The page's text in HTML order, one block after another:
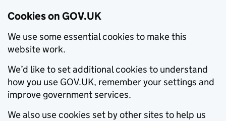
Cookies on GOV.UK
We use some essential cookies to make this
website work.
We’d like to set additional cookies to understand
how you use GOV.UK, remember your settings and
improve government services.
We also use cookies set by other sites to help us